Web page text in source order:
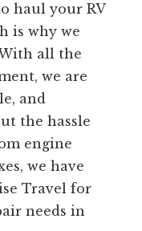
haul your RV
is why we
all the
we are
and
the hassle
engine
we have
Travel for
needs in